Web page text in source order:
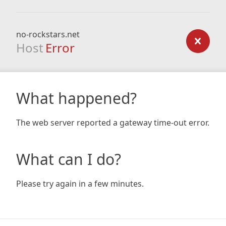
no-rockstars.net
Host Error
What happened?
The web server reported a gateway time-out error.
What can I do?
Please try again in a few minutes.